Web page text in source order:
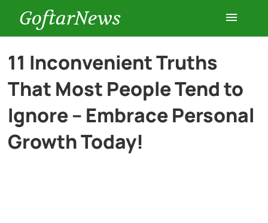
GoftarNews
Entertainment
Cars
11 Inconvenient Truths
That Most People Tend to
Ignore – Embrace Personal
Growth Today!